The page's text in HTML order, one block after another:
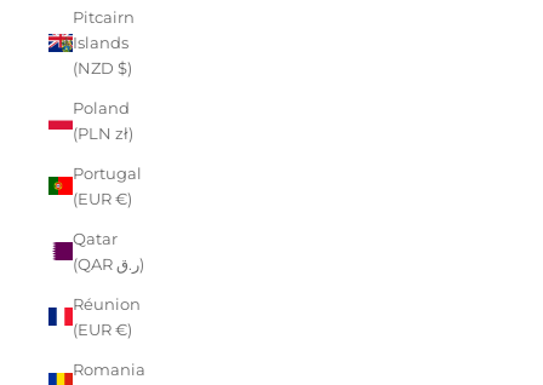
Pitcairn
Islands
(NZD $)
Poland
(PLN zł)
Portugal
(EUR €)
Qatar
(QAR ر.ق)
Réunion
(EUR €)
Romania